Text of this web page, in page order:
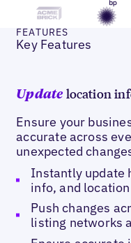
FEATURES
Key Features
Update location
Ensure your
accurate across
unexpected
Instantly update
info, and
Push changes
listing networks